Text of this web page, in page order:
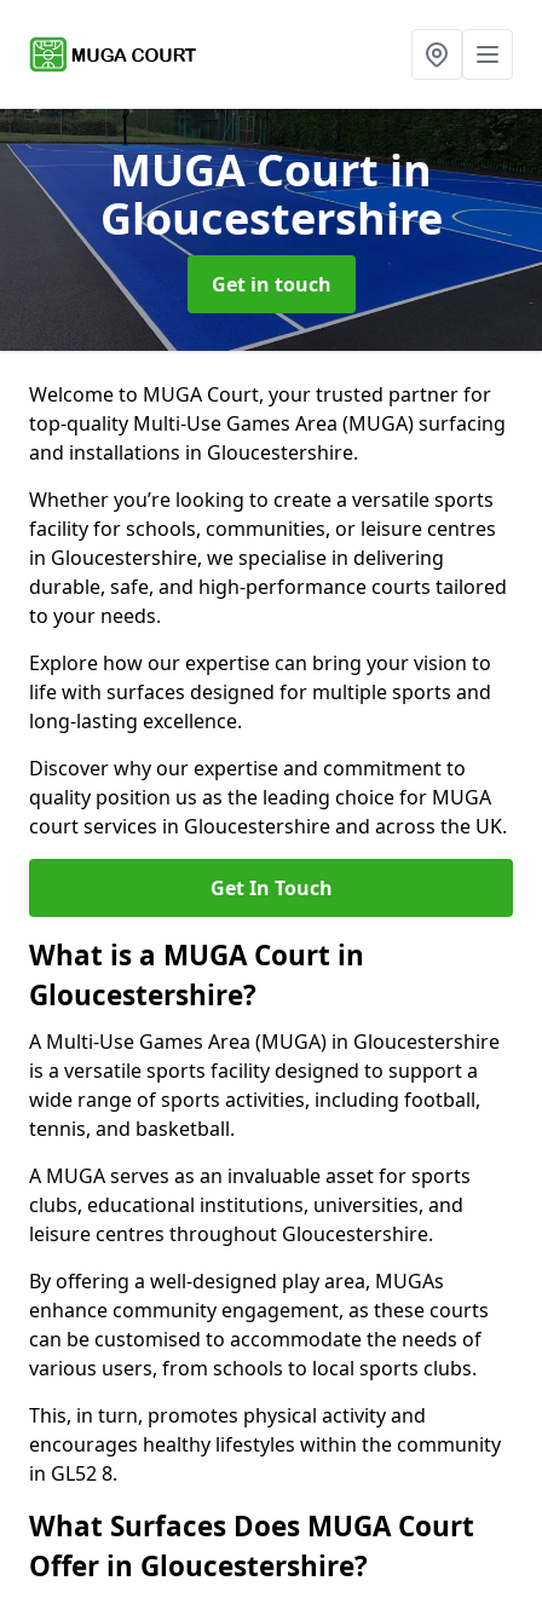
MUGA Courtin
Gloucestershire
Get in touch
Welcome to MUGA Court, your trusted partner for
top-quality Multi-Use Games Area (MUGA) surfacing
and installations in Gloucestershire.
Whether you’re looking to create a versatile sports
facility for schools, communities, or leisure centres
in Gloucestershire, we specialise in delivering
durable, safe, and high-performance courts tailored
to your needs.
Explore how our expertise can bring your vision to
life with surfaces designed for multiple sports and
long-lasting excellence.
Discover why our expertise and commitment to
quality position us as the leading choice for MUGA
court services in Gloucestershire and across the UK.
Get In Touch
What is a MUGA Court in
Gloucestershire?
A Multi-Use Games Area (MUGA) in Gloucestershire
is a versatile sports facility designed to support a
wide range of sports activities, including football,
tennis, and basketball.
A MUGA serves as an invaluable asset for sports
clubs, educational institutions, universities, and
leisure centres throughout Gloucestershire.
By offering a well-designed play area, MUGAs
enhance community engagement, as these courts
can be customised to accommodate the needs of
various users, from schools to local sports clubs.
This, in turn, promotes physical activity and
encourages healthy lifestyles within the community
in GL52 8.
What Surfaces Does MUGA Court
Offer in Gloucestershire?